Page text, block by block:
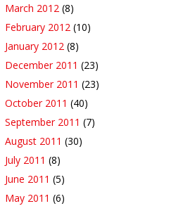
March 2012 (8)
February 2012 (10)
January 2012 (8)
December 2011 (23)
November 2011 (23)
October 2011 (40)
September 2011 (7)
August 2011 (30)
July 2011 (8)
June 2011 (5)
May 2011 (6)